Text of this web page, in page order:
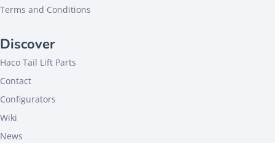
Terms and Conditions
Discover
Haco Tail Lift Parts
Contact
Configurators
Wiki
News